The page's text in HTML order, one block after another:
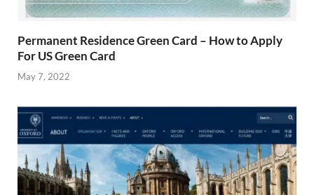
Permanent Residence Green Card – How to Apply
For US Green Card
May 7, 2022